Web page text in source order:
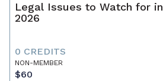
Legal Issues to Watch for in
2026
0 CREDITS
NON-MEMBER
$60